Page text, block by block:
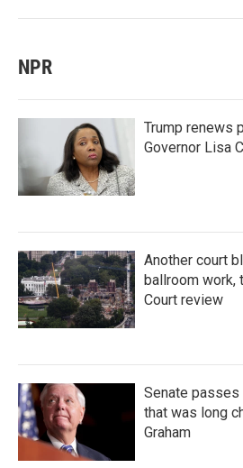
NPR
Trump renews
Governor Lisa
Another court
ballroom work,
Court review
Senate
that was long
Graham